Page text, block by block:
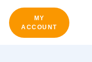
MY
ACCOUNT